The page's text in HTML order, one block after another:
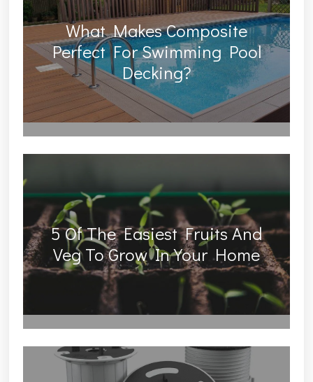
What Makes Composite
Perfect For Swimming Pool
Decking?
5 Of The Easiest Fruits And
Veg To Grow In Your Home